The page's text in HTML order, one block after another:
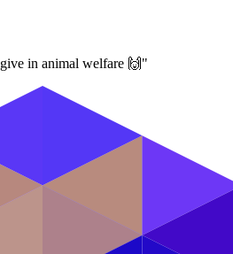
in animal welfare 🙌 "